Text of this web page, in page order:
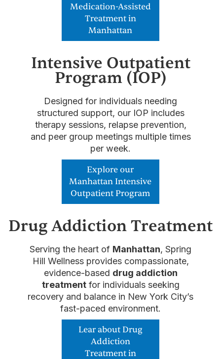
Medication-Assisted
Treatment in
Manhattan
Intensive Outpatient
Program (IOP)
Designed for individuals needing
structured support, our IOP includes
therapy sessions, relapse prevention,
and peer group meetings multiple times
per week.
Explore our
Manhattan Intensive
Outpatient Program
Drug Addiction Treatment
Serving the heart of Manhattan, Spring
Hill Wellness provides compassionate,
evidence-based drug addiction
treatmentfor individuals seeking
recovery and balance in New York City’s
fast-paced environment.
Lear about Drug
Addiction
Treatment in